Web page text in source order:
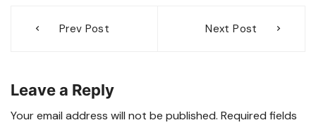
navigation
Prev Post Next Post
Leave a Reply
Your email address will not be published. Required fields